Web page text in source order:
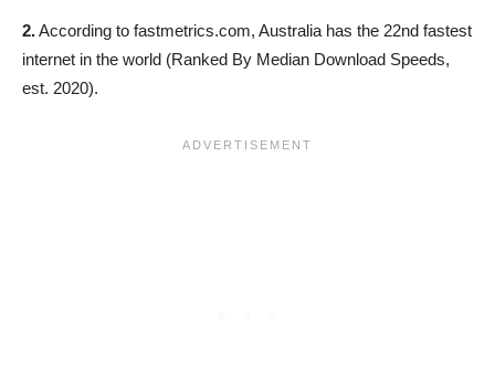
2.According to fastmetrics.com, Australia has the 22nd fastest
internet in the world (Ranked By Median Download Speeds,
est. 2020).